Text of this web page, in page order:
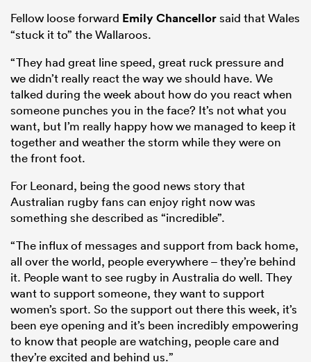
Fellow loose forward Emily Chancellorsaid that Wales
“stuck it to” the Wallaroos.
“They had great line speed, great ruck pressure and
we didn’t really react the way we should have. We
talked during the week about how do you react when
someone punches you in the face? It’s not what you
want, but I’m really happy how we managed to keep it
together and weather the storm while they were on
the front foot.
For Leonard, being the good news story that
Australian rugby fans can enjoy right now was
something she described as “incredible”.
“The influx of messages and support from back home,
all over the world, people everywhere – they’re behind
it. People want to see rugby in Australia do well. They
want to support someone, they want to support
women’s sport. So the support out there this week, it’s
been eye opening and it’s been incredibly empowering
to know that people are watching, people care and
they’re excited and behind us.”